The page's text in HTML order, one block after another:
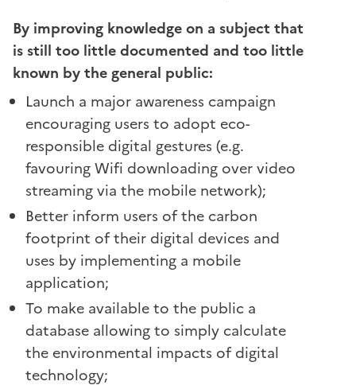
By improving knowledge on a subject that
is still too little documented and too little
known by the general public:
Launch a major awareness campaign
encouraging users to adopt eco-
responsible digital gestures (e.g.
favouring Wifi downloading over video
streaming via the mobile network);
Better inform users of the carbon
footprint of their digital devices and
uses by implementing a mobile
application;
To make available to the public a
database allowing to simply calculate
the environmental impacts of digital
technology;